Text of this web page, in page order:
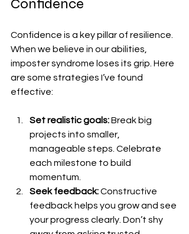
Confidence
Confidence is a key pillar of resilience.
When we believe in our abilities,
imposter syndrome loses its grip. Here
are some strategies I’ve found
effective:
Set realistic goals: Break big
projects into smaller,
manageable steps. Celebrate
each milestone to build
momentum.
Seek feedback: Constructive
feedback helps you grow and see
your progress clearly. Don’t shy